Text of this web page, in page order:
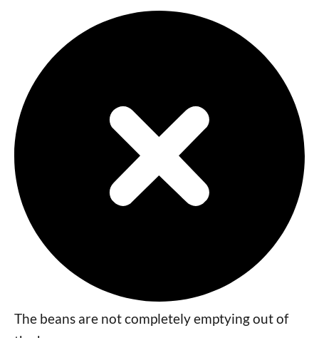
The beans are not completely emptying out of